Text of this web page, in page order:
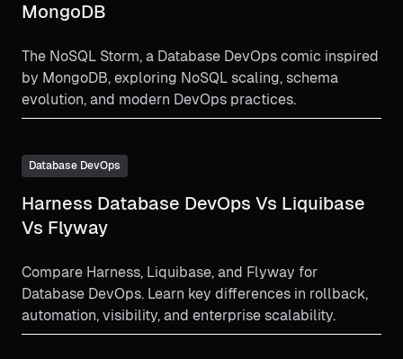
MongoDB
The NoSQL Storm, a Database DevOps comic inspired
by MongoDB, exploring NoSQL scaling, schema
evolution, and modern DevOps practices.
Database DevOps
Harness Database DevOps Vs Liquibase
Vs Flyway
Compare Harness, Liquibase, and Flyway for
Database DevOps. Learn key differences in rollback,
automation, visibility, and enterprise scalability.